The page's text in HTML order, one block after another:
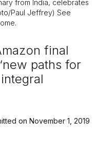
from India, celebrates
Paul Jeffrey) See
final
paths for
on November 1, 2019